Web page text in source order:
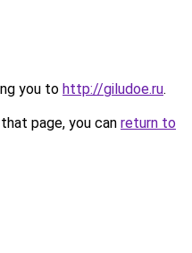
you to http://giludoe.ru.
page, you can return to